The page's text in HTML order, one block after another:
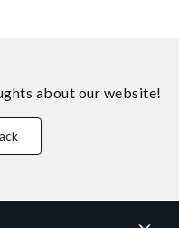
about our website!